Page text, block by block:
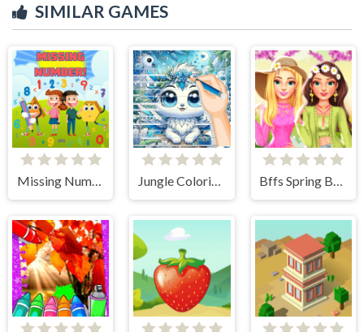
SIMILAR GAMES
Missing Number Jungle Coloring Game Bffs Spring Break Fashionista